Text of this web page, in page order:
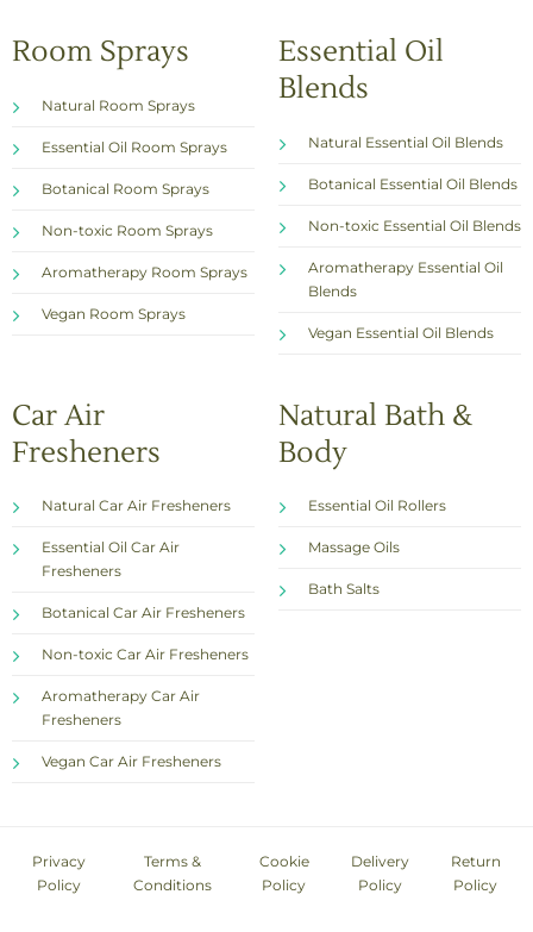
Room Sprays
Natural Room Sprays
Essential Oil Room Sprays
Botanical Room Sprays
Non-toxic Room Sprays
Aromatherapy Room Sprays
Vegan Room Sprays
Essential Oil
Blends
Natural Essential Oil Blends
Botanical Essential Oil Blends
Non-toxic Essential Oil Blends
Aromatherapy Essential Oil
Blends
Vegan Essential Oil Blends
Car Air
Fresheners
Natural Car Air Fresheners
Essential Oil Car Air
Fresheners
Botanical Car Air Fresheners
Non-toxic Car Air Fresheners
Aromatherapy Car Air
Fresheners
Vegan Car Air Fresheners
Natural Bath &
Body
Essential Oil Rollers
Massage Oils
Bath Salts
Privacy
Policy
Terms &
Conditions
Cookie
Policy
Delivery
Policy
Return
Policy